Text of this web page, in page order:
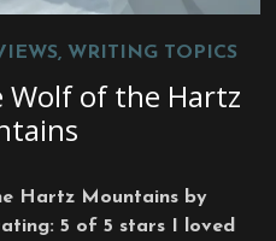
, WRITING TOPICS
Wolf of the Hartz
Hartz Mountains by
5 of 5 stars I loved